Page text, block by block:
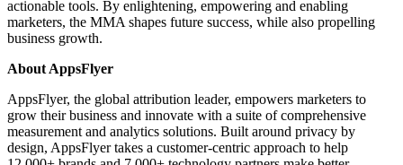
actionable tools. By enlightening, empowering and enabling
marketers, the MMA shapes future success, while also propelling
business growth.
About AppsFlyer
AppsFlyer, the global attribution leader, empowers marketers to
grow their business and innovate with a suite of comprehensive
measurement and analytics solutions. Built around privacy by
design, AppsFlyer takes a customer-centric approach to help